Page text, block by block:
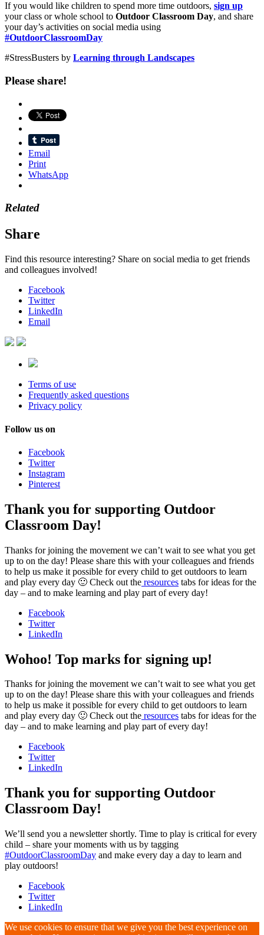
If you would like children to spend more time outdoors, sign up
your class or whole school to Outdoor Classroom Day, and share
your day’s activities on social media using
#OutdoorClassroomDay
#StressBusters by Learning through Landscapes
Please share!
Email
Print
WhatsApp
Related
Share
Find this resource interesting? Share on social media to get friends
and colleagues involved!
Facebook
Twitter
LinkedIn
Email
Terms of use
Frequently asked questions
Privacy policy
Follow us on
Facebook
Twitter
Instagram
Pinterest
Thank you for supporting Outdoor
Classroom Day!
Thanks for joining the movement we can’t wait to see what you get
up to on the day! Please share this with your colleagues and friends
to help us make it possible for every child to get outdoors to learn
and play every day 🙂 Check out the resources tabs for ideas for the
day – and to make learning and play part of every day!
Facebook
Twitter
LinkedIn
Wohoo! Top marks for signing up!
Thanks for joining the movement we can’t wait to see what you get
up to on the day! Please share this with your colleagues and friends
to help us make it possible for every child to get outdoors to learn
and play every day 🙂 Check out the resources tabs for ideas for the
day – and to make learning and play part of every day!
Facebook
Twitter
LinkedIn
Thank you for supporting Outdoor
Classroom Day!
We’ll send you a newsletter shortly. Time to play is critical for every
child – share your moments with us by tagging
#OutdoorClassroomDay and make every day a day to learn and
play outdoors!
Facebook
Twitter
LinkedIn
We use cookies to ensure that we give you the best experience on